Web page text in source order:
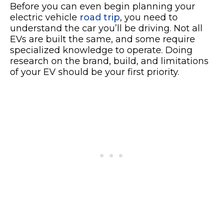
Before you can even begin planning your
electric vehicle road trip, you need to
understand the car you’ll be driving. Not all
EVs are built the same, and some require
specialized knowledge to operate. Doing
research on the brand, build, and limitations
of your EV should be your first priority.